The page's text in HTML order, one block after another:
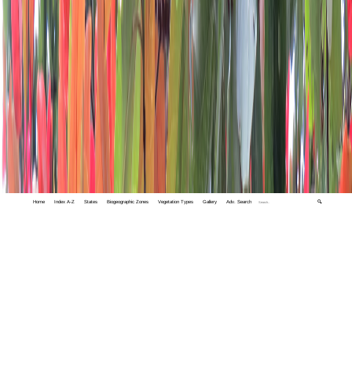
Home Index A-Z States Biogeographic Zones Vegetation Types Gallery Adv. Search 🔍